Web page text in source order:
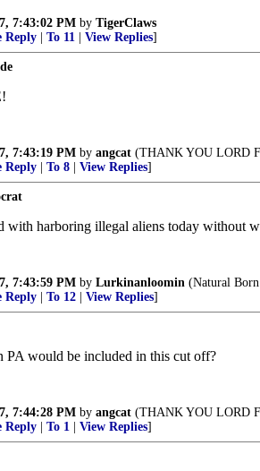
7:43:02 PM by TigerClaws
Reply To 11 View Replies]
7:43:19 PM by angcat (THANK YOU LORD
Reply To 8 View Replies]
with harboring illegal aliens today without
7:43:59 PM by Lurkinanloomin (Natural
Reply To 12 View Replies]
PA would be included in this cut off?
7:44:28 PM by angcat (THANK YOU LORD
Reply To 1 View Replies]